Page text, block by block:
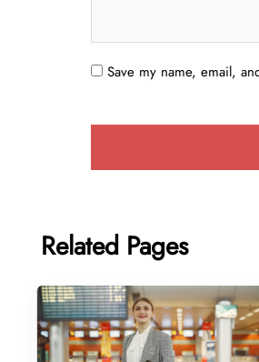
Save my name, email,
Related Pages